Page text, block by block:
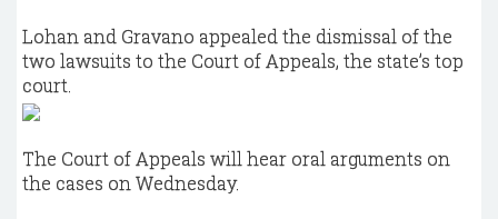
Lohan and Gravano appealed the dismissal of the
two lawsuits to the Court of Appeals, the state’s top
court.
The Court of Appeals will hear oral arguments on
the cases on Wednesday.